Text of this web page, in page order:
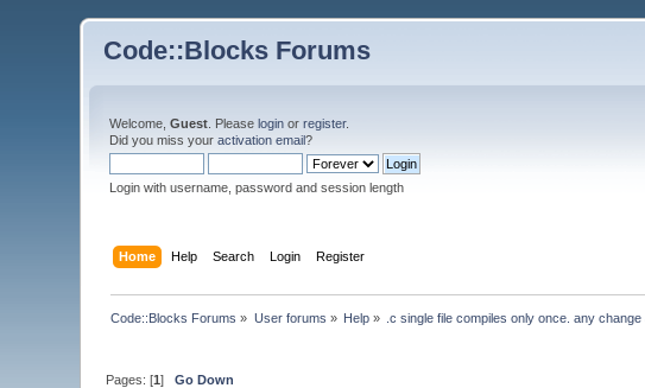
Code::Blocks Forums
Welcome,Guest . Pleaselogin orregister.
Did you miss youractivation email?
Login with username, password and session length
Home Help Search Login Register
Code::Blocks Forums » User forums » Help » .c single file compiles only once. any
Pages: [1]Go Down